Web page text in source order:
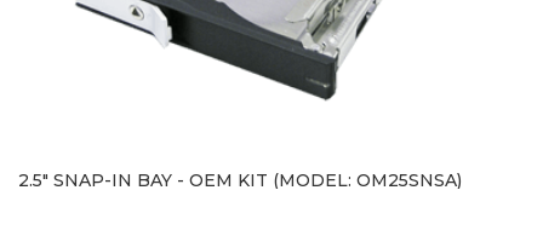
2.5" SNAP-IN BAY - OEM KIT (MODEL: OM25SNSA)